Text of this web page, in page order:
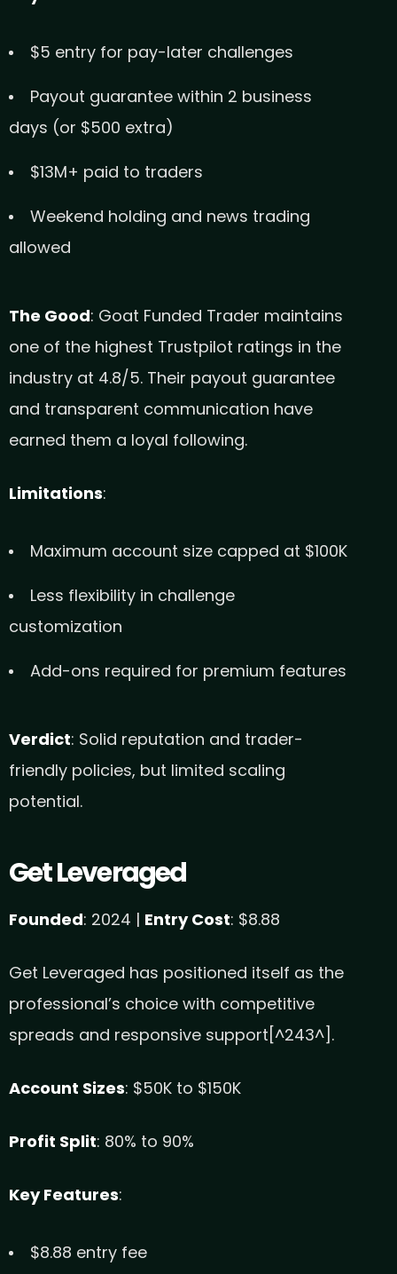
$5 entry for pay-later challenges
Payout guarantee within 2 business
days (or $500 extra)
$13M+ paid to traders
Weekend holding and news trading
allowed
The Good : Goat Funded Trader maintains
one of the highest Trustpilot ratings in the
industry at 4.8/5. Their payout guarantee
and transparent communication have
earned them a loyal following.
Limitations:
Maximum account size capped at $100K
Less flexibility in challenge
customization
Add-ons required for premium features
Verdict: Solid reputation and trader-
friendly policies, but limited scaling
potential.
Get Leveraged
Founded : 2024 | Entry Cost: $8.88
Get Leveraged has positioned itself as the
professional’s choice with competitive
spreads and responsive support[^243^].
Account Sizes: $50K to $150K
Profit Split: 80% to 90%
Key Features:
$8.88 entry fee